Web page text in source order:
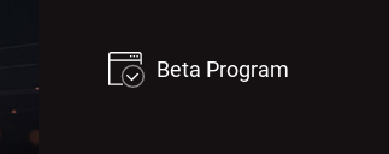
Beta Program